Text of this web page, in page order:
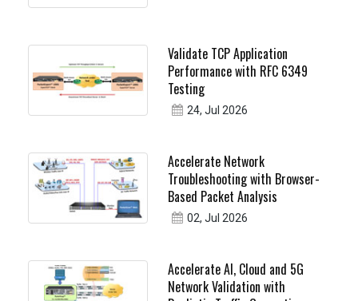
Validate TCP Application
Performance with RFC 6349
Testing
24, Jul 2026
Accelerate Network
Troubleshooting with Browser-
Based Packet Analysis
02, Jul 2026
Accelerate AI, Cloud and 5G
Network Validation with